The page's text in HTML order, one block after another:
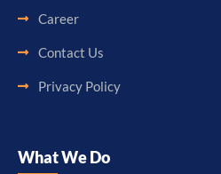
Career
Contact Us
Privacy Policy
What We Do